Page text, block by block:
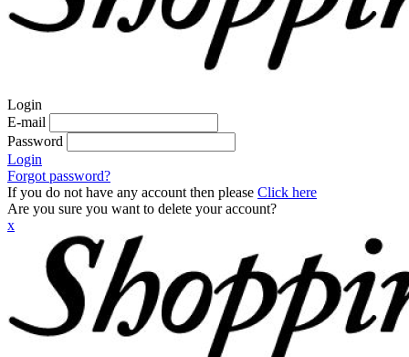
Login
E-mail
Password
Login
Forgot password?
If you do not have any account then please Click here
Are you sure you want to delete your account?
x